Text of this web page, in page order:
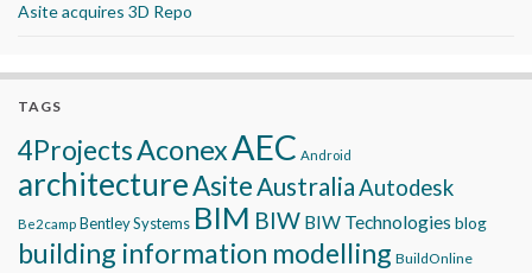
Asite acquires 3D Repo
TAGS
4ProjectsAconexAEC Android
architectureAsiteAustraliaAutodesk
Be2camp Bentley Systems BIM BIW BIW Technologies blog
building information modelling BuildOnline